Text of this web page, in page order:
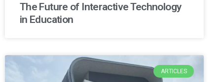
The Future of Interactive Technology
in Education
ARTICLES